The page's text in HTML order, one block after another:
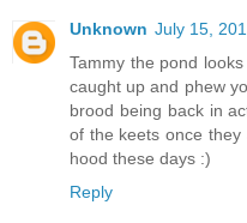
Unknown July 15,
Tammy the pond
caught up and phew
brood being back in
of the keets once
hood these days :)
Reply